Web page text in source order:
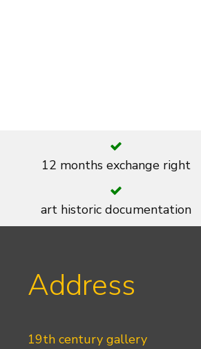
12 months exchange right
art historic documentation
Address
19th century gallery